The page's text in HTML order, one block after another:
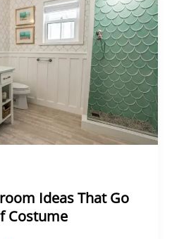
Ideas That Go
Costume